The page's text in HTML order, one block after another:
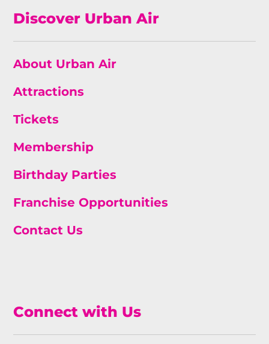
Discover Urban Air
About Urban Air
Attractions
Tickets
Membership
Birthday Parties
Franchise Opportunities
Contact Us
Connect with Us